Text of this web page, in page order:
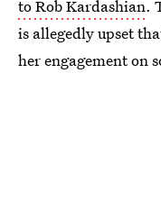
to Rob Kardashian.
is allegedly upset
her engagement on